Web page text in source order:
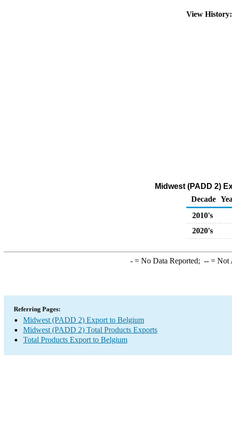
View History:
Midwest (PADD 2)
Decade
2010's
2020's
-= No Data Reported; --= Not
Referring Pages:
Midwest (PADD 2) Export to Belgium
Midwest (PADD 2) Total Products Exports
Total Products Export to Belgium